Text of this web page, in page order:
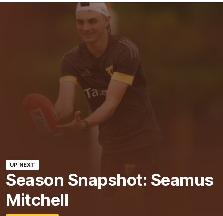
UP NEXT
Season Snapshot: Seamus
Mitchell